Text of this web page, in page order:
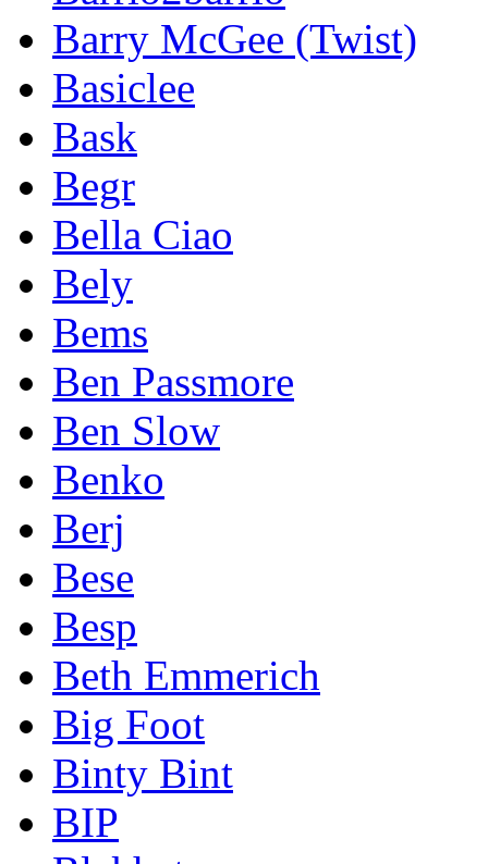
Barry McGee (Twist)
Basiclee
Bask
Begr
Bella Ciao
Bely
Bems
Ben Passmore
Ben Slow
Benko
Berj
Bese
Besp
Beth Emmerich
Big Foot
Binty Bint
BIP